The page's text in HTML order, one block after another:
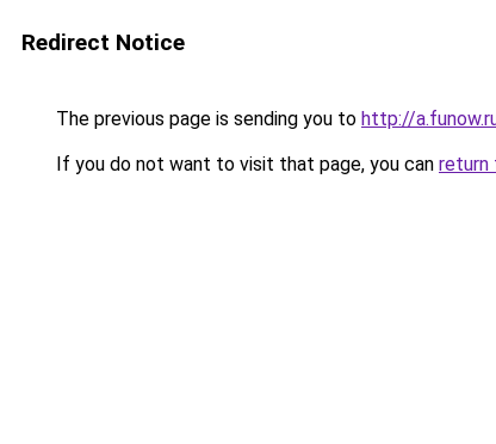
Redirect Notice
The previous page is sending you to http://
If you do not want to visit that page, you can return